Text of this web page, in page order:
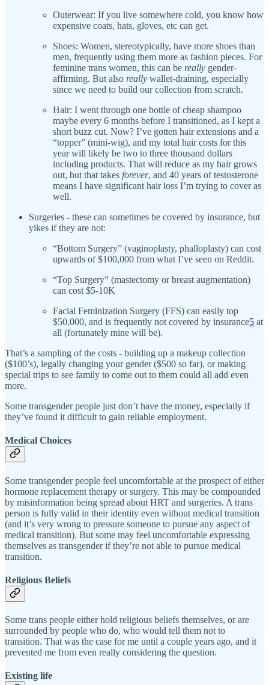
Outerwear: If you live somewhere cold, you know how
expensive coats, hats, gloves, etc can get.
Shoes: Women, stereotypically, have more shoes than
men, frequently using them more as fashion pieces. For
feminine trans women, this can be really gender-
affirming. But also really wallet-draining, especially
since we need to build our collection from scratch.
Hair: I went through one bottle of cheap shampoo
maybe every 6 months before I transitioned, as I kept a
short buzz cut. Now? I’ve gotten hair extensions and a
“topper” (mini-wig), and my total hair costs for this
year will likely be two to three thousand dollars
including products. That will reduce as my hair grows
out, but that takes forever, and 40 years of testosterone
means I have significant hair loss I’m trying to cover as
well.
Surgeries - these can sometimes be covered by insurance, but
yikes if they are not:
“Bottom Surgery” (vaginoplasty, phalloplasty) can cost
upwards of $100,000 from what I’ve seen on Reddit.
“Top Surgery” (mastectomy or breast augmentation)
can cost $5-10K
Facial Feminization Surgery (FFS) can easily top
$50,000, and is frequently not covered by insurance5 at
all (fortunately mine will be).
That’s a sampling of the costs - building up a makeup collection
($100’s), legally changing your gender ($500 so far), or making
special trips to see family to come out to them could all add even
more.
Some transgender people just don’t have the money, especially if
they’ve found it difficult to gain reliable employment.
Medical Choices
Some transgender people feel uncomfortable at the prospect of either
hormone replacement therapy or surgery. This may be compounded
by misinformation being spread about HRT and surgeries. A trans
person is fully valid in their identity even without medical transition
(and it’s very wrong to pressure someone to pursue any aspect of
medical transition). But some may feel uncomfortable expressing
themselves as transgender if they’re not able to pursue medical
transition.
Religious Beliefs
Some trans people either hold religious beliefs themselves, or are
surrounded by people who do, who would tell them not to
transition. That was the case for me until a couple years ago, and it
prevented me from even really considering the question.
Existing life